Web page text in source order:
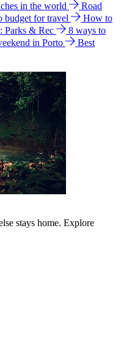
in the world
Road
budget for travel
How to
Parks & Rec
8 ways to
in Porto
Best
stays home. Explore